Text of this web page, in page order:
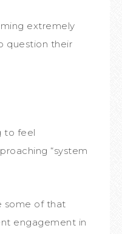
extremely
question their
to feel
“system
some of that
engagement in